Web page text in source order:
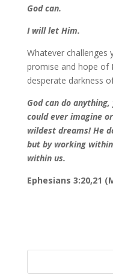
God can.
I will let Him.
Whatever challenges
promise and hope of
desperate darkness
God can do
could ever imagine
wildest dreams! He
but by working
within us.
Ephesians 3:20,21